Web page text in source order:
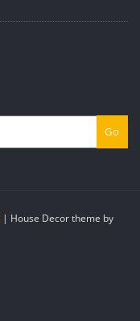
Go
| House Decor theme by